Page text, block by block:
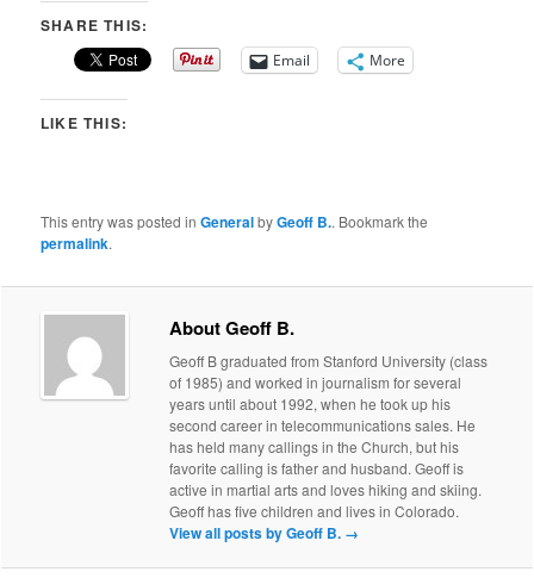
SHARE THIS:
Email More
LIKE THIS:
This entry was posted inGeneralbyGeoff B.. Bookmark the
permalink.
About Geoff B.
Geoff B graduated from Stanford University (class
of 1985) and worked in journalism for several
years until about 1992, when he took up his
second career in telecommunications sales. He
has held many callings in the Church, but his
favorite calling is father and husband. Geoff is
active in martial arts and loves hiking and skiing.
Geoff has five children and lives in Colorado.
View all posts by Geoff B. →